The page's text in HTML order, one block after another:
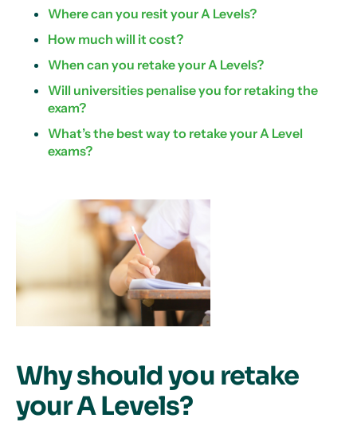
Where can you resit your A Levels?
How much will it cost?
When can you retake your A Levels?
Will universities penalise you for retaking the
exam?
What’s the best way to retake your A Level
exams?
Why should you retake
your A Levels?